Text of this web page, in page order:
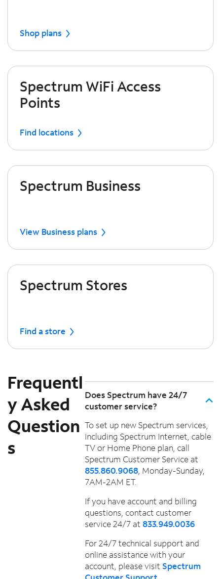
Shop plans
Spectrum WiFi Access
Points
Find locations
Spectrum Business
View Business plans
Spectrum Stores
Find a store
Frequentl
y Asked
Question
s
Does Spectrum have 24/7
customer service?
To set up new Spectrum services,
including Spectrum Internet, cable
TV or Home Phone plan, call
Spectrum Customer Service at
855.860.9068, Monday-Sunday,
7AM-2AM ET.
If you have account and billing
questions, contact customer
service 24/7 at 833.949.0036
For 24/7 technical support and
online assistance with your
account, please visit Spectrum